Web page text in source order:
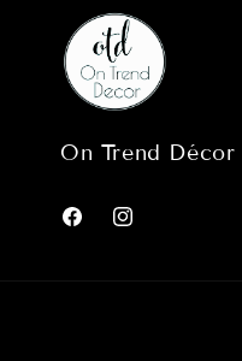
On Trend Décor
FacebookInstagram